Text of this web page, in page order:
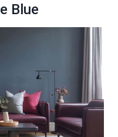
Blue